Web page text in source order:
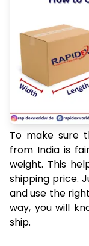
To make sure
from India is
weight. This
shipping price.
and use the
way, you will
ship.